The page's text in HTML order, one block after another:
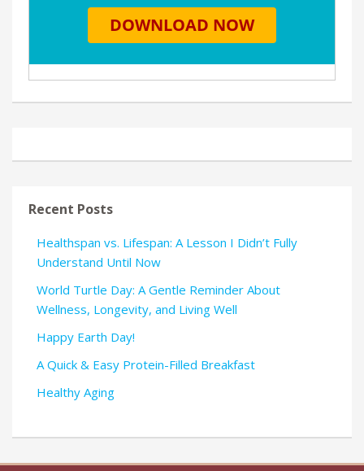
Recent Posts
Healthspan vs. Lifespan: A Lesson I Didn’t Fully
Understand Until Now
World Turtle Day: A Gentle Reminder About
Wellness, Longevity, and Living Well
Happy Earth Day!
A Quick & Easy Protein-Filled Breakfast
Healthy Aging